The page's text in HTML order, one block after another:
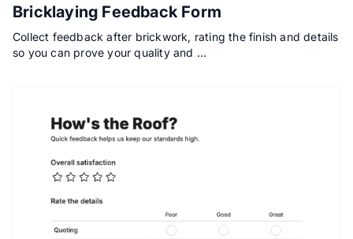
Bricklaying Feedback Form
Collect feedback after brickwork, rating the finish and details
so you can prove your quality and …